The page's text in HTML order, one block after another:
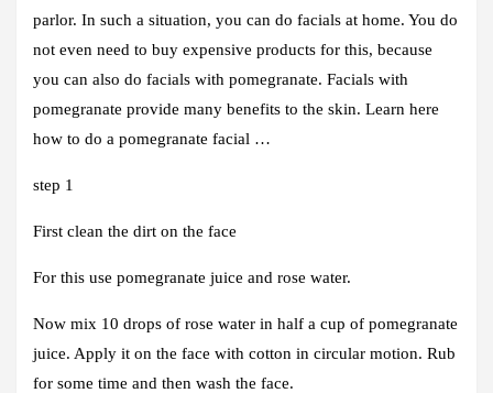
parlor. In such a situation, you can do facials at home. You do
not even need to buy expensive products for this, because
you can also do facials with pomegranate. Facials with
pomegranate provide many benefits to the skin. Learn here
how to do a pomegranate facial …
step 1
First clean the dirt on the face
For this use pomegranate juice and rose water.
Now mix 10 drops of rose water in half a cup of pomegranate
juice. Apply it on the face with cotton in circular motion. Rub
for some time and then wash the face.